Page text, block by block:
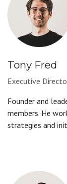
Tony Fred
Executive
Founder and
members. He
strategies and